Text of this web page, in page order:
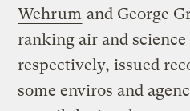
Wehrum and George
ranking air and
respectively, issued
some enviros and